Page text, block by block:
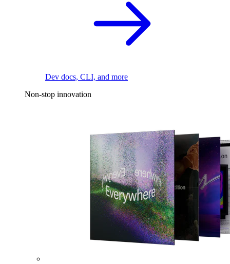
Dev docs, CLI, and more
Non-stop innovation